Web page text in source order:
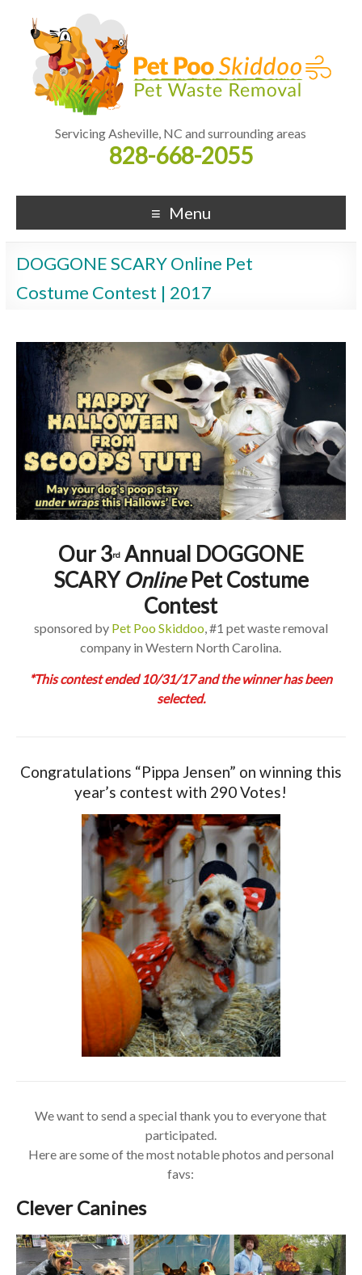
Servicing Asheville, NC and surrounding areas
828-668-2055
Menu
DOGGONE SCARY Online Pet
Costume Contest | 2017
Our 3rdAnnual DOGGONE
SCARYOnlinePet Costume
Contest
sponsored by Pet Poo Skiddoo, #1 pet waste removal
company in Western North Carolina.
*This contest ended 10/31/17 and the winner has been
selected.
Congratulations “Pippa Jensen” on winning this
year’s contest with 290 Votes!
We want to send a special thank you to everyone that
participated.
Here are some of the most notable photos and personal
favs:
Clever Canines